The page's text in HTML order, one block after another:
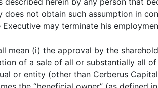
not obtain such assumption in
may terminate his
mean (i) the approval by the
of a sale of all or substantially all
or entity (other than Cerberus Capital